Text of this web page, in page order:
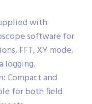
with
software for
FFT, XY mode,
logging.
Compact and
for both field